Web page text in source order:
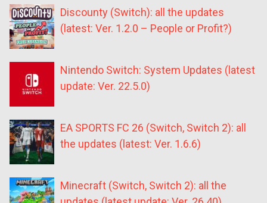
Discounty (Switch): all the updates
(latest: Ver. 1.2.0 – People or Profit?)
Nintendo Switch: System Updates (latest
update: Ver. 22.5.0)
EA SPORTS FC 26 (Switch, Switch 2): all
the updates (latest: Ver. 1.6.6)
Minecraft (Switch, Switch 2): all the